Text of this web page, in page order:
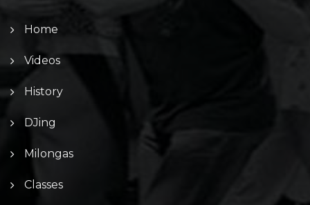
Home
Videos
History
DJing
Milongas
Classes